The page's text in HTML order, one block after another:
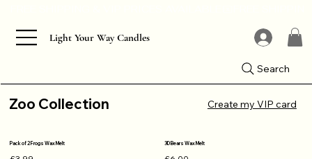
Light Your Way Candles
Search
Zoo Collection Create my VIP card
Pack of 2 Frogs Wax Melt 3D Bears Wax Melt